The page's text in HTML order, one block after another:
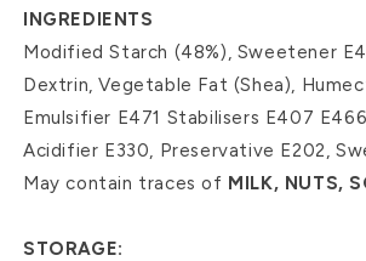
INGREDIENTS
Modified Starch (48%), Sweetener
Dextrin, Vegetable Fat (Shea),
Emulsifier E471 Stabilisers E407
Acidifier E330, Preservative E202,
May contain traces of MILK, NUTS,
STORAGE: